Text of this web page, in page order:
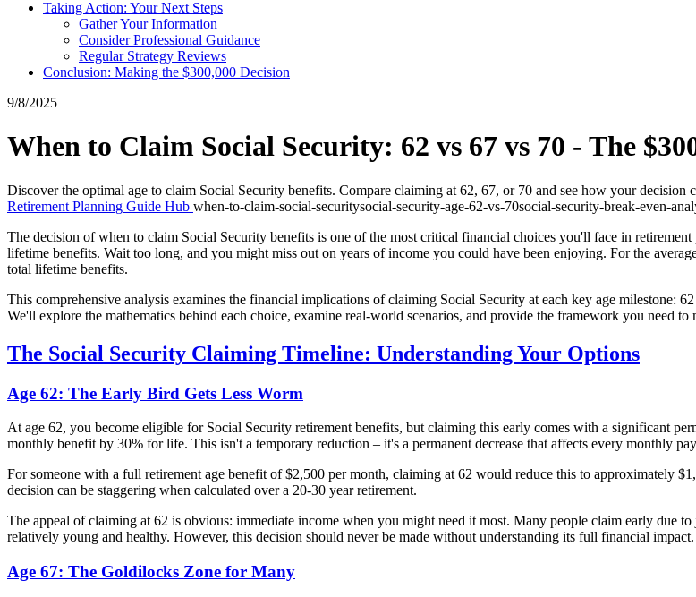
Taking Action: Your Next Steps
Gather Your Information
Consider Professional Guidance
Regular Strategy Reviews
Conclusion: Making the $300,000 Decision
9/8/2025
When to Claim Social Security: 62 vs 67 vs 70 - The
Discover the optimal age to claim Social Security benefits. Compare claiming at 62, 67, or 70 and see how your
Retirement Planning Guide Hub when-to-claim-social-securitysocial-security-age-62-vs-70social-security-break-even-
The decision of when to claim Social Security benefits is one of the most critical financial choices you'll face in
lifetime benefits. Wait too long, and you might miss out on years of income you could have been enjoying. For the
total lifetime benefits.
This comprehensive analysis examines the financial implications of claiming Social Security at each key age milestone:
We'll explore the mathematics behind each choice, examine real-world scenarios, and provide the framework you need
The Social Security Claiming Timeline: Understanding Your Options
Age 62: The Early Bird Gets Less Worm
At age 62, you become eligible for Social Security retirement benefits, but claiming this early comes with a significant
monthly benefit by 30% for life. This isn't a temporary reduction – it's a permanent decrease that affects every monthly
For someone with a full retirement age benefit of $2,500 per month, claiming at 62 would reduce this to approximately
decision can be staggering when calculated over a 20-30 year retirement.
The appeal of claiming at 62 is obvious: immediate income when you might need it most. Many people claim early due
relatively young and healthy. However, this decision should never be made without understanding its full financial impact.
Age 67: The Goldilocks Zone for Many